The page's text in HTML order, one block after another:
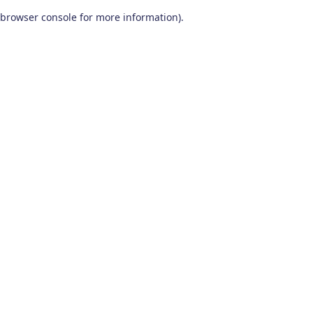
browser console for more information).